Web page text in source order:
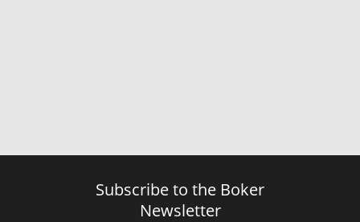
Subscribe to the Boker
Newsletter